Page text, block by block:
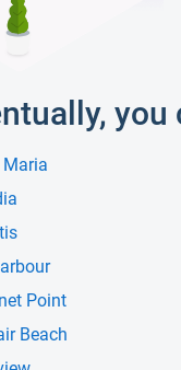
Point
Beach